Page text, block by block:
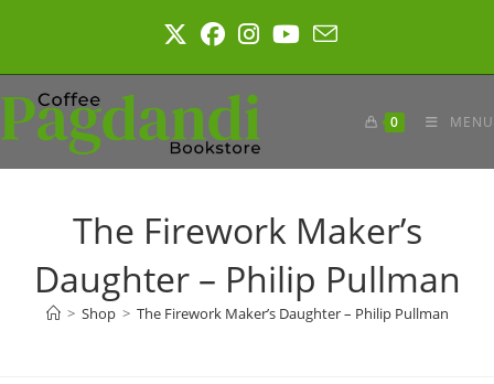
0 MENU
The Firework Maker’s
Daughter – Philip Pullman
> Shop > The Firework Maker’s Daughter – Philip Pullman